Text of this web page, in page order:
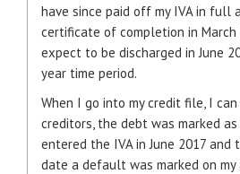
have since paid off my IVA in full
certificate of completion in March
expect to be discharged in June
year time period.
When I go into my credit file, I
creditors, the debt was marked
entered the IVA in June 2017
date a default was marked on